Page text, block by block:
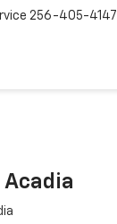
256-405-4147
Acadia